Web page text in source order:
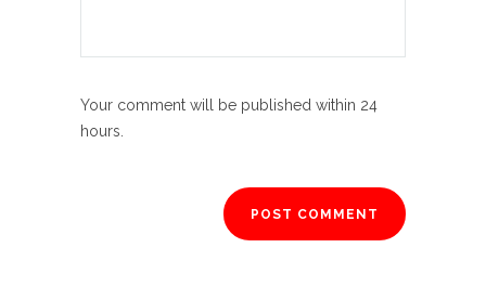
Your comment will be published within 24
hours.